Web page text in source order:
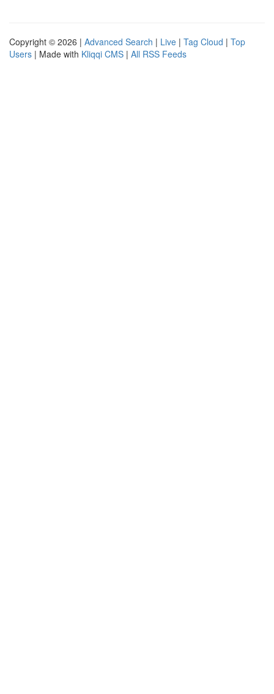
Copyright © 2026 | Advanced Search | Live | Tag Cloud | Top
Users | Made with Kliqqi CMS | All RSS Feeds